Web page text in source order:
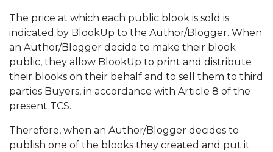
The price at which each public blook is sold is
indicated by BlookUp to the Author/Blogger. When
an Author/Blogger decide to make their blook
public, they allow BlookUp to print and distribute
their blooks on their behalf and to sell them to third
parties Buyers, in accordance with Article 8 of the
present TCS.
Therefore, when an Author/Blogger decides to
publish one of the blooks they created and put it